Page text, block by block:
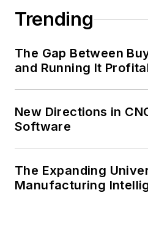
Trending
The Gap Between
and Running It
New Directions in
Software
The Expanding
Manufacturing